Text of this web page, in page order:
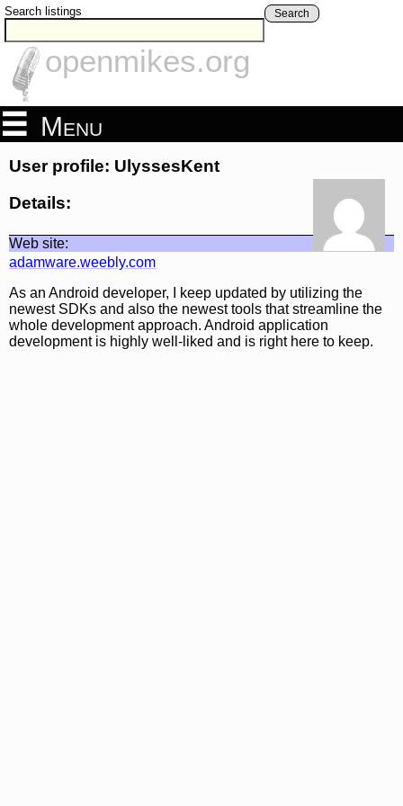
Search listings Search
openmikes.org
Menu
User profile: UlyssesKent
Details:
Web site:
adamware.weebly.com
As an Android developer, I keep updated by utilizing the
newest SDKs and also the newest tools that streamline the
whole development approach. Android application
development is highly well-liked and is right here to keep.